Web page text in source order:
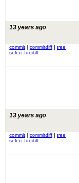
13 years ago
commit | commitdiff | tree
select for diff
13 years ago
commit | commitdiff | tree
select for diff